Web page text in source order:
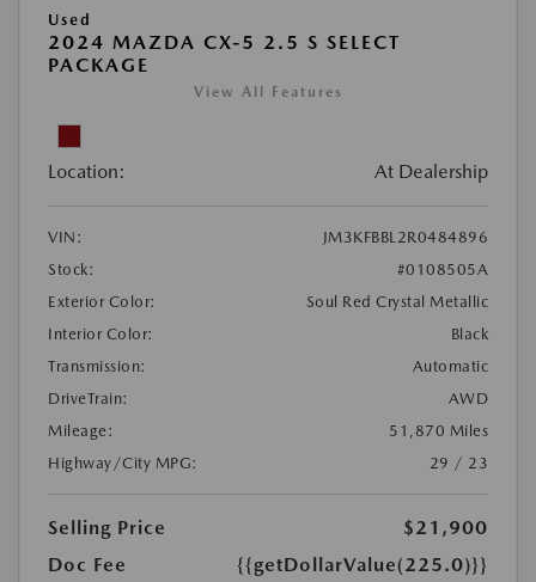
Used
2024 MAZDA CX-5 2.5 S SELECT
PACKAGE
View All Features
Location: At Dealership
VIN:
JM3KFBBL2R0484896
Stock:
#0108505A
Exterior Color:
Soul Red Crystal Metallic
Interior Color:
Black
Transmission:
Automatic
DriveTrain:
AWD
Mileage:
51,870 Miles
Highway/City MPG:
29 / 23
Selling Price
$21,900
Doc Fee
{{getDollarValue(225.0)}}